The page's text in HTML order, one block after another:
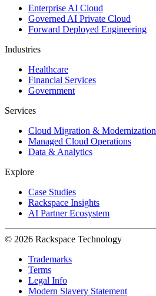
Enterprise AI Cloud
Governed AI Private Cloud
Forward Deployed Engineering
Industries
Healthcare
Financial Services
Government
Services
Cloud Migration & Modernization
Managed Cloud Operations
Data & Analytics
Explore
Case Studies
Rackspace Insights
AI Partner Ecosystem
© 2026 Rackspace Technology
Trademarks
Terms
Legal Info
Modern Slavery Statement